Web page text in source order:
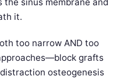
it.
too narrow AND too
grafts
osteogenesis